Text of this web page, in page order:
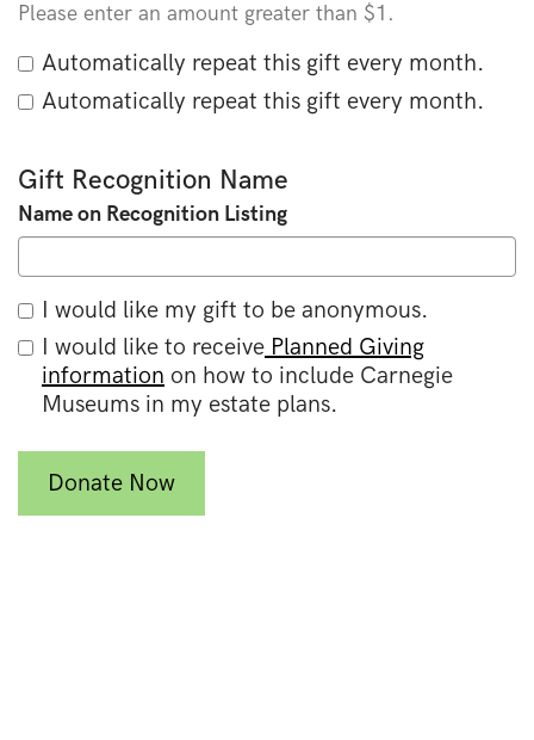
Please enter an amount greater than $1.
Automatically repeat this gift every month.
Automatically repeat this gift every month.
Gift Recognition Name
Name on Recognition Listing
I would like my gift to be anonymous.
I would like to receive Planned Giving
information on how to include Carnegie
Museums in my estate plans.
Donate Now